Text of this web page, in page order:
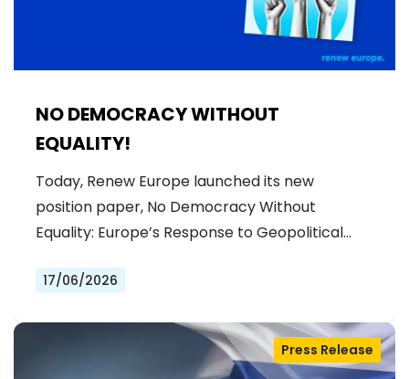
NO DEMOCRACY WITHOUT
EQUALITY!
Today, Renew Europe launched its new
position paper, No Democracy Without
Equality: Europe’s Response to Geopolitical…
17/06/2026
Press Release